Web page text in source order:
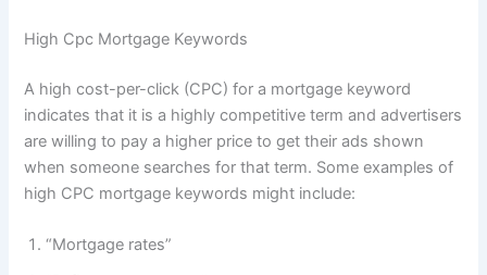
High Cpc Mortgage Keywords
A high cost-per-click (CPC) for a mortgage keyword
indicates that it is a highly competitive term and advertisers
are willing to pay a higher price to get their ads shown
when someone searches for that term. Some examples of
high CPC mortgage keywords might include:
“Mortgage rates”